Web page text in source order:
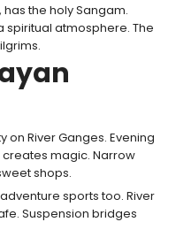
the holy Sangam.
spiritual atmosphere. The
on River Ganges. Evening
magic. Narrow
shops.
sports too. River
Suspension bridges